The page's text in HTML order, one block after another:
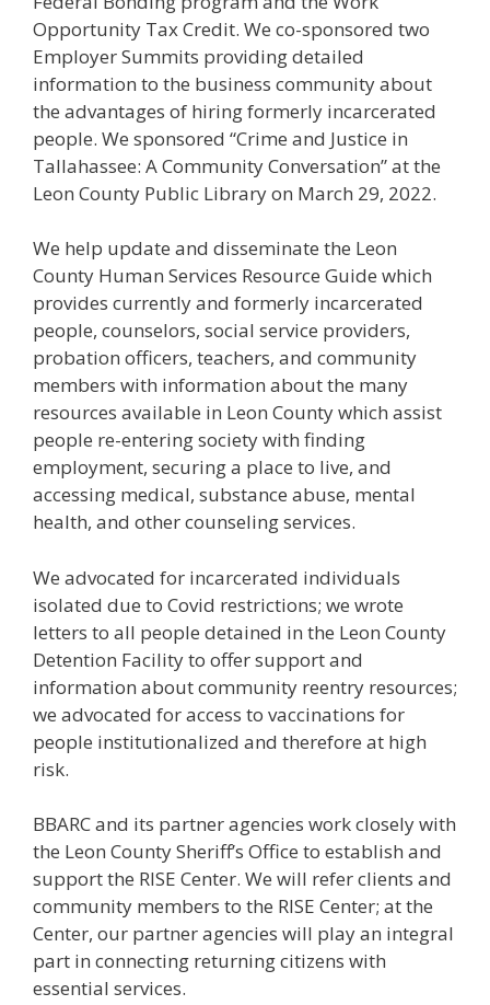
Opportunity Tax Credit. We co-sponsored two
Employer Summits providing detailed
information to the business community about
the advantages of hiring formerly incarcerated
people. We sponsored “Crime and Justice in
Tallahassee: A Community Conversation” at the
Leon County Public Library on March 29, 2022.
We help update and disseminate the Leon
County Human Services Resource Guide which
provides currently and formerly incarcerated
people, counselors, social service providers,
probation officers, teachers, and community
members with information about the many
resources available in Leon County which assist
people re-entering society with finding
employment, securing a place to live, and
accessing medical, substance abuse, mental
health, and other counseling services.
We advocated for incarcerated individuals
isolated due to Covid restrictions; we wrote
letters to all people detained in the Leon County
Detention Facility to offer support and
information about community reentry resources;
we advocated for access to vaccinations for
people institutionalized and therefore at high
risk.
BBARC and its partner agencies work closely with
the Leon County Sheriff’s Office to establish and
support the RISE Center. We will refer clients and
community members to the RISE Center; at the
Center, our partner agencies will play an integral
part in connecting returning citizens with
essential services.